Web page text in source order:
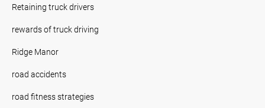
Retaining truck drivers
rewards of truck driving
Ridge Manor
road accidents
road fitness strategies